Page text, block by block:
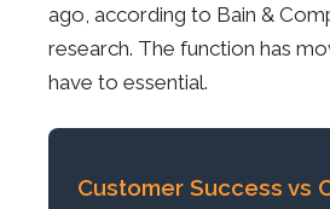
ago, according to Bain &
research. The function has
have to essential.
Customer Success vs